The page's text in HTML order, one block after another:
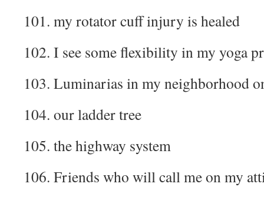
101. my rotator cuff injury is healed
102. I see some flexibility in my yoga
103. Luminarias in my neighborhood
104. our ladder tree
105. the highway system
106. Friends who will call me on my